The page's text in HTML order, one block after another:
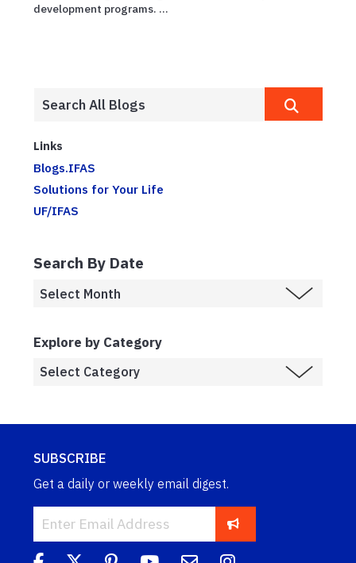
development programs. ...
Links
Blogs.IFAS
Solutions for Your Life
UF/IFAS
Search By Date
Explore by Category
SUBSCRIBE
Get a daily or weekly email digest.